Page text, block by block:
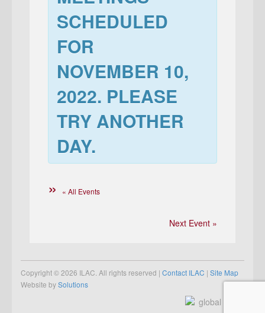
SCHEDULED
FOR
NOVEMBER 10,
2022. PLEASE
TRY ANOTHER
DAY.
« All Events
Next Event »
Copyright © 2026 ILAC. All rights reserved | Contact ILAC | Site Map
Website bySolutions